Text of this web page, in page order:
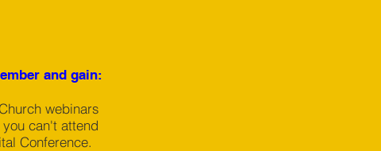
and gain:
webinars
can't attend
Conference.